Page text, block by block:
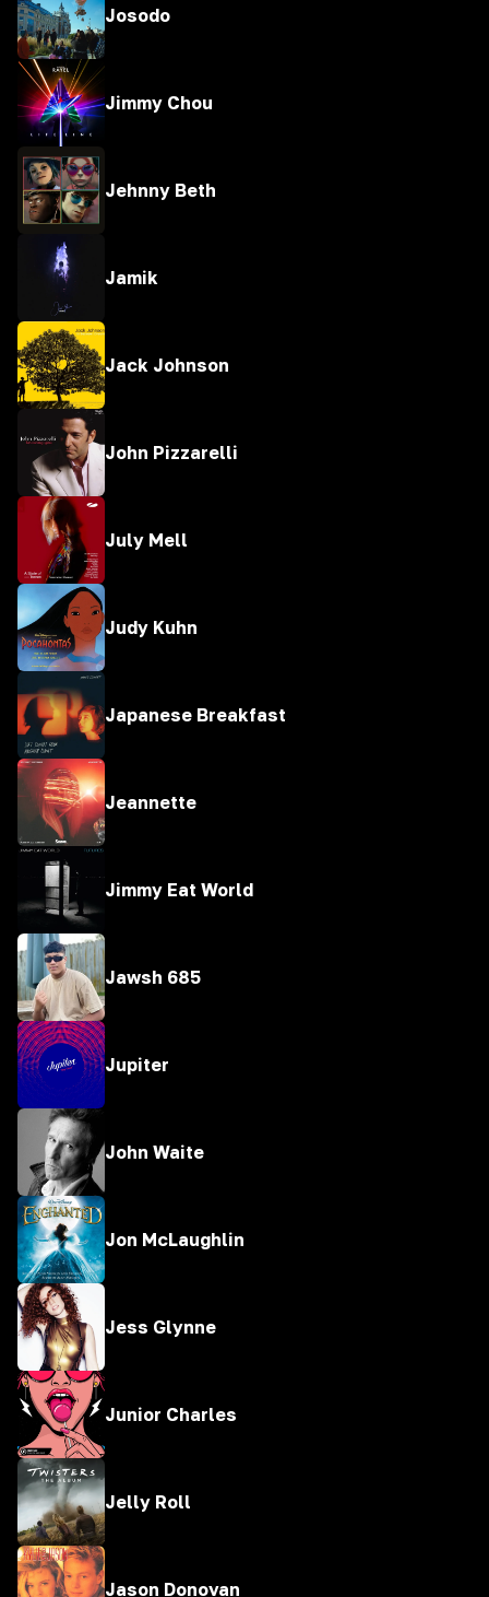
Josodo
Jimmy Chou
Jehnny Beth
Jamik
Jack Johnson
John Pizzarelli
July Mell
Judy Kuhn
Japanese Breakfast
Jeannette
Jimmy Eat World
Jawsh 685
Jupiter
John Waite
Jon McLaughlin
Jess Glynne
Junior Charles
Jelly Roll
Jason Donovan